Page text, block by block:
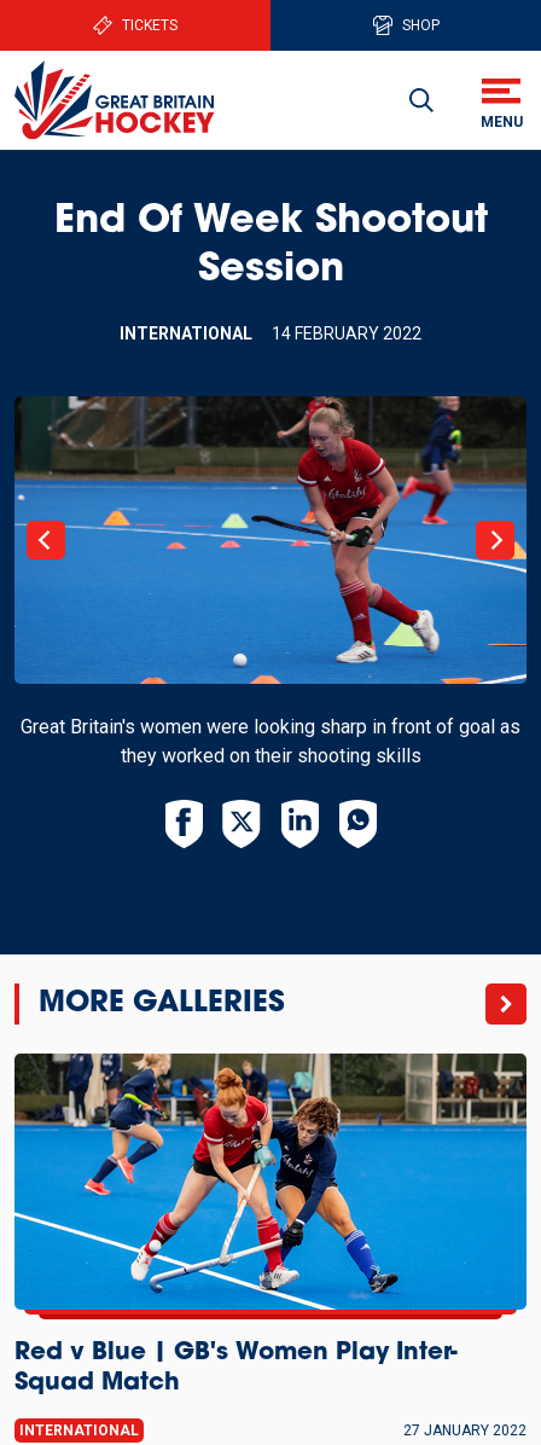
TICKETS SHOP
End Of Week Shootout
Session
INTERNATIONAL 14 FEBRUARY 2022
Great Britain's women were looking sharp in front of goal as
they worked on their shooting skills
MORE GALLERIES
Red v Blue | GB's Women Play Inter-
Squad Match
INTERNATIONAL 27 JANUARY 2022